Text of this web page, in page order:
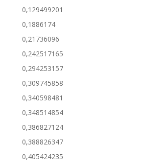
0,129499201
0,1886174
0,21736096
0,242517165
0,294253157
0,309745858
0,340598481
0,348514854
0,386827124
0,388826347
0,405424235